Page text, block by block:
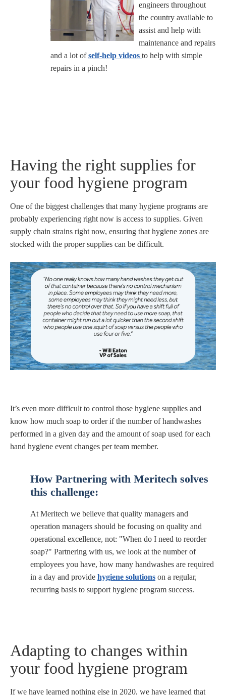
engineers throughout
the country available to
assist and help with
maintenance and repairs
and a lot ofself-help videos to help with simple
repairs in a pinch!
Having the right supplies for
your food hygiene program
One of the biggest challenges that many hygiene programs are
probably experiencing right now is access to supplies. Given
supply chain strains right now, ensuring that hygiene zones are
stocked with the proper supplies can be difficult.
It’s even more difficult to control those hygiene supplies and
know how much soap to order if the number of handwashes
performed in a given day and the amount of soap used for each
hand hygiene event changes per team member.
How Partnering with Meritech solves
this challenge:
At Meritech we believe that quality managers and
operation managers should be focusing on quality and
operational excellence, not: "When do I need to reorder
soap?" Partnering with us, we look at the number of
employees you have, how many handwashes are required
in a day and provide hygiene solutions on a regular,
recurring basis to support hygiene program success.
Adapting to changes within
your food hygiene program
If we have learned nothing else in 2020, we have learned that